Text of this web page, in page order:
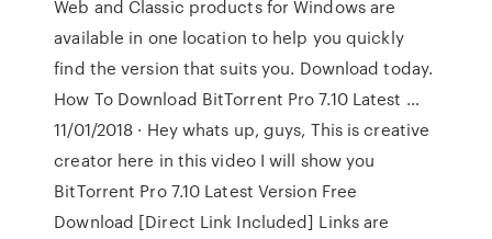
Web and Classic products for Windows are
available in one location to help you quickly
find the version that suits you. Download today.
How To Download BitTorrent Pro 7.10 Latest …
11/01/2018 · Hey whats up, guys, This is creative
creator here in this video I will show you
BitTorrent Pro 7.10 Latest Version Free
Download [Direct Link Included] Links are